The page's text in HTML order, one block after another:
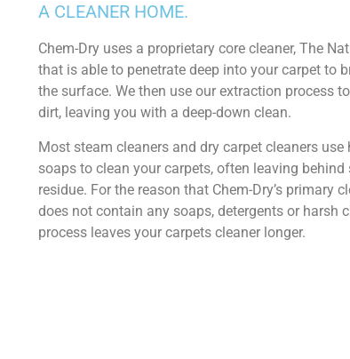
A CLEANER HOME.
Chem-Dry uses a proprietary core cleaner, The
that is able to penetrate deep into your carpet to
the surface. We then use our extraction process
dirt, leaving you with a deep-down clean.
Most steam cleaners and dry carpet cleaners
soaps to clean your carpets, often leaving
residue. For the reason that Chem-Dry’s primary
does not contain any soaps, detergents or harsh
process leaves your carpets cleaner longer.